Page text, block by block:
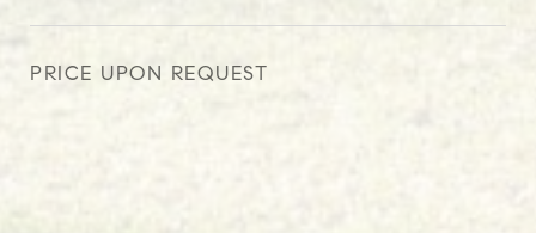
PRICE UPON REQUEST